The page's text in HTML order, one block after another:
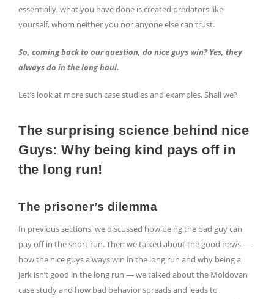
essentially, what you have done is created predators like
yourself, whom neither you nor anyone else can trust.
So, coming back to our question, do nice guys win? Yes, they
always do in the long haul.
Let’s look at more such case studies and examples. Shall we?
The surprising science behind nice
Guys: Why being kind pays off in
the long run!
The prisoner’s dilemma
In previous sections, we discussed how being the bad guy can
pay off in the short run. Then we talked about the good news —
how the nice guys always win in the long run and why being a
jerk isn’t good in the long run — we talked about the Moldovan
case study and how bad behavior spreads and leads to